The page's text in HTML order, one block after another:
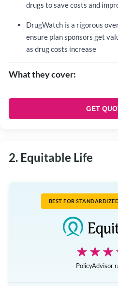
drugs to save costs and
DrugWatch is a rigorous
ensure plan sponsors get
as drug costs increase
What they cover:
Dental
Paramedical practitioners
GET
2. Equitable Life
BEST FOR
PolicyAdvisor